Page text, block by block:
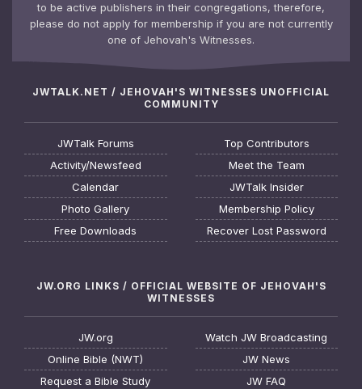
to be active publishers in their congregations, therefore,
please do not apply for membership if you are not currently
one of Jehovah's Witnesses.
JWTALK.NET / JEHOVAH'S WITNESSES UNOFFICIAL
COMMUNITY
JWTalk Forums
Activity/Newsfeed
Calendar
Photo Gallery
Free Downloads
Top Contributors
Meet the Team
JWTalk Insider
Membership Policy
Recover Lost Password
JW.ORG LINKS / OFFICIAL WEBSITE OF JEHOVAH'S
WITNESSES
JW.org
Online Bible (NWT)
Request a Bible Study
Watch JW Broadcasting
JW News
JW FAQ